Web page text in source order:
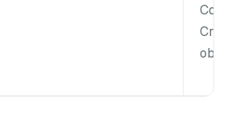
object.